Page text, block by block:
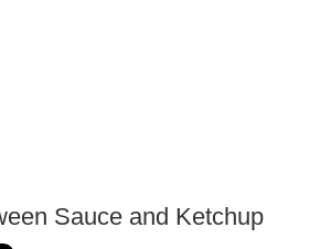
Sauce and Ketchup